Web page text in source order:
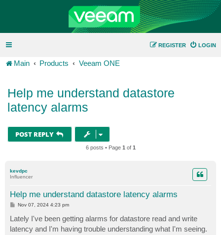
LOGIN
REGISTER
Main Products Veeam ONE
Help me understand datastore
latency alarms
POST REPLY
6 posts • Page 1 of 1
kevdpc
Influencer
Help me understand datastore latency alarms
P
t
Nov 07, 2024 4:23 pm
Lately I've been getting alarms for datastore read and write
latency and I'm having trouble understanding what I'm seeing.